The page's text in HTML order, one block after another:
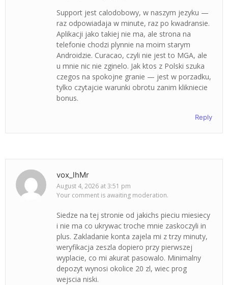
Support jest calodobowy, w naszym jezyku —
raz odpowiadaja w minute, raz po kwadransie.
Aplikacji jako takiej nie ma, ale strona na
telefonie chodzi plynnie na moim starym
Androidzie. Curacao, czyli nie jest to MGA, ale
u mnie nic nie zginelo. Jak ktos z Polski szuka
czegos na spokojne granie — jest w porzadku,
tylko czytajcie warunki obrotu zanim klikniecie
bonus.
Reply
vox_lhMr
August 4, 2026 at 3:51 pm
Your comment is awaiting moderation.
Siedze na tej stronie od jakichs pieciu miesiecy
i nie ma co ukrywac troche mnie zaskoczyli in
plus. Zakladanie konta zajela mi z trzy minuty,
weryfikacja zeszla dopiero przy pierwszej
wyplacie, co mi akurat pasowalo. Minimalny
depozyt wynosi okolice 20 zl, wiec prog
wejscia niski.